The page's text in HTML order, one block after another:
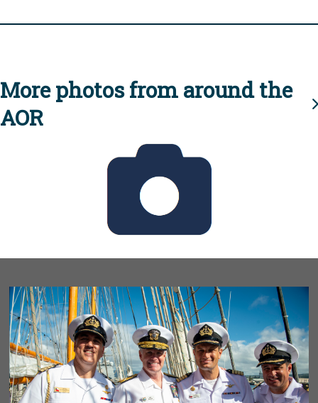
More photos from around the
AOR